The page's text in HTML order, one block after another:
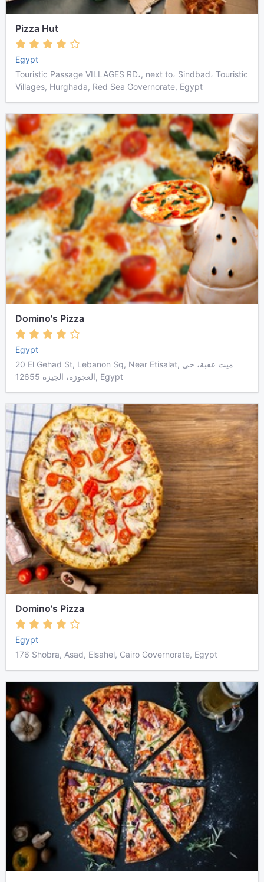
Pizza Hut
Egypt
Touristic Passage VILLAGES RD،, next to، Sindbad، Touristic
Villages, Hurghada, Red Sea Governorate, Egypt
Domino's Pizza
Egypt
20 El Gehad St, Lebanon Sq, Near Etisalat, ميت عقبة، حي
العجوزة، الجيزة 12655, Egypt
Domino's Pizza
Egypt
176 Shobra, Asad, Elsahel, Cairo Governorate, Egypt